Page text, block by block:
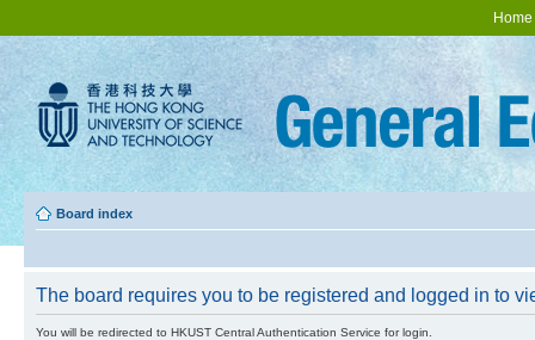
Home
Board index
The board requires you to be registered and logged in to
You will be redirected to HKUST Central Authentication Service for login.